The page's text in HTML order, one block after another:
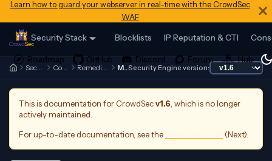
Learn how to guard your webserver in real-time with the CrowdSec
WAF
Security Stack Blocklists IP Reputation & CTI
Security Engine Contributing Remediation Components MetricsSecurity Engine version:
This is documentation for CrowdSecv1.6 , which is no longer
actively maintained.
For up-to-date documentation, see the (Next).